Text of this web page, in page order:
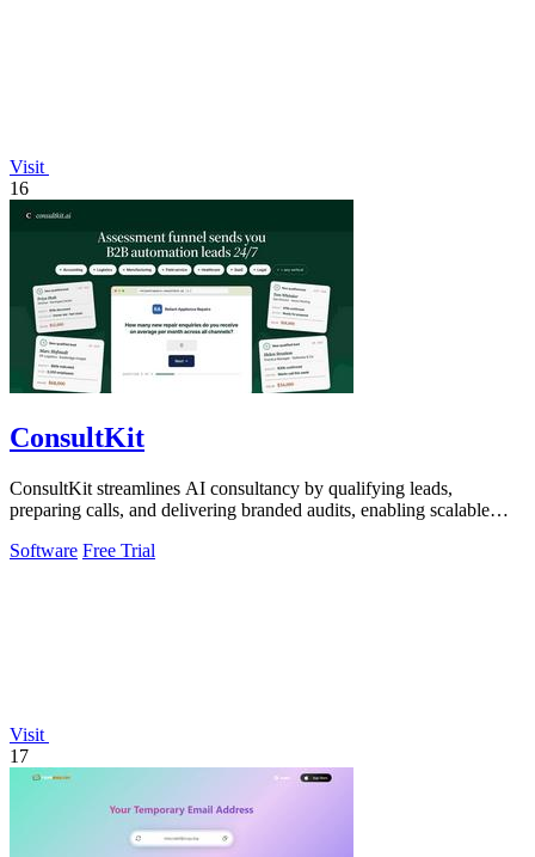
Visit
16
ConsultKit
ConsultKit streamlines AI consultancy by qualifying leads,
preparing calls, and delivering branded audits, enabling scalable
Software Free Trial
Visit
17